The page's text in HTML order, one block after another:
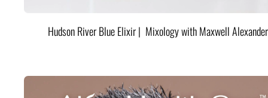
Hudson River Blue Elixir | Mixology with Maxwell Alexander